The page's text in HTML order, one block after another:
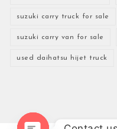
suzuki carry truck for sale
suzuki carry van for sale
used daihatsu hijet truck